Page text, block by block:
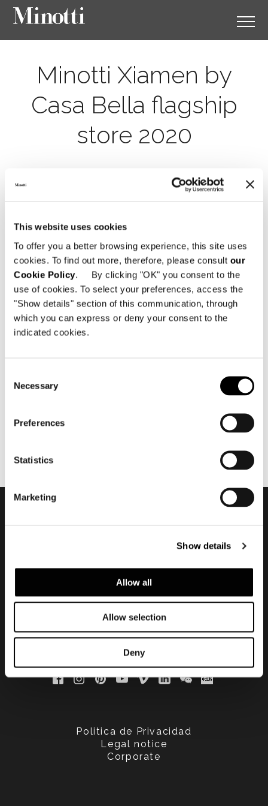
This website uses cookies
To offer you a better browsing experience, this site uses
cookies. To find out more, therefore, please consult our
Cookie Policy. By clicking "OK" you consent to the
use of cookies. To select your preferences, access the
"Show details" section of this communication, through
which you can express or deny your consent to the
indicated cookies.
Selection
Necessary
Preferences
Statistics
Marketing
Show details
Allow all
Allow selection
Deny
Minotti Xiamen by
Casa Bella flagship
store 2020
Politica de Privacidad
Legal notice
Corporate